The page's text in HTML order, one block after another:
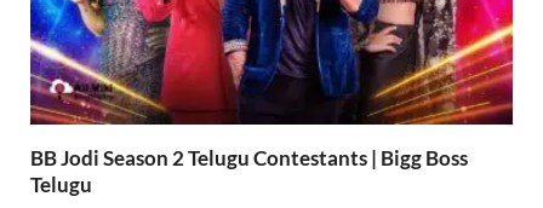
BB Jodi Season 2 Telugu Contestants | Bigg Boss
Telugu